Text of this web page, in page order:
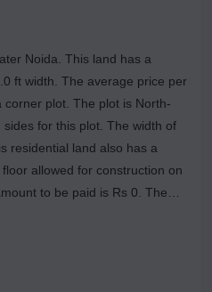
Noida. This land has a
ft width. The average price per
plot. The plot is North-
for this plot. The width of
residential land also has a
allowed for construction on
to be paid is Rs 0. The
plot are The House Of Pizza